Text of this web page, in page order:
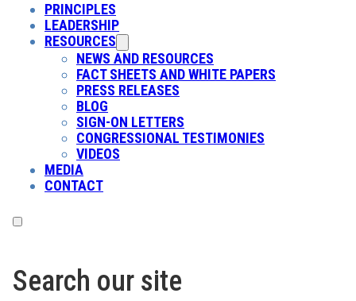
PRINCIPLES
LEADERSHIP
RESOURCES
NEWS AND RESOURCES
FACT SHEETS AND WHITE PAPERS
PRESS RELEASES
BLOG
SIGN-ON LETTERS
CONGRESSIONAL TESTIMONIES
VIDEOS
MEDIA
CONTACT
Search our site